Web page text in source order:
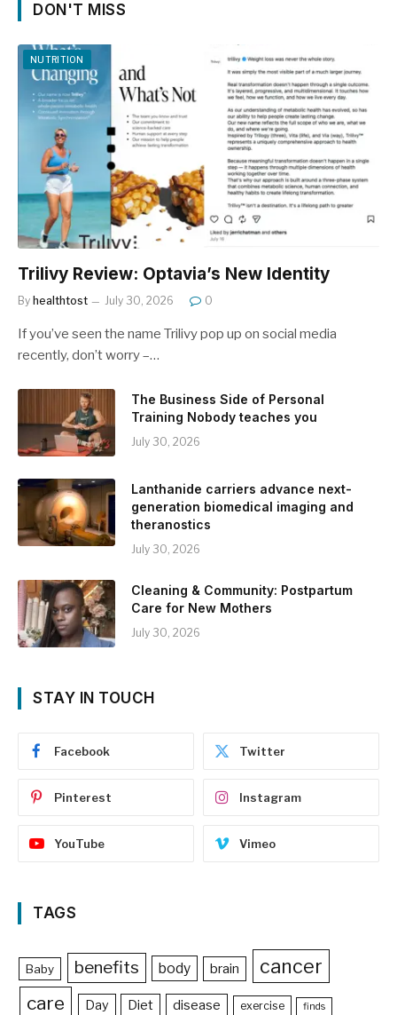
DON'T MISS
NUTRITION
Trilivy Review: Optavia’s New Identity
By healthtost July 30, 2026 0
If you’ve seen the name Trilivy pop up on social media
recently, don’t worry –…
The Business Side of Personal
Training Nobody teaches you
July 30, 2026
Lanthanide carriers advance next-
generation biomedical imaging and
theranostics
July 30, 2026
Cleaning & Community: Postpartum
Care for New Mothers
July 30, 2026
STAY IN TOUCH
Facebook Twitter
Pinterest Instagram
YouTube Vimeo
TAGS
Baby benefits body brain cancer
care Day Diet disease exercise finds